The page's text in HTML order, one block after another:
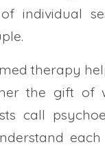
individual
therapy
the gift of
call
each